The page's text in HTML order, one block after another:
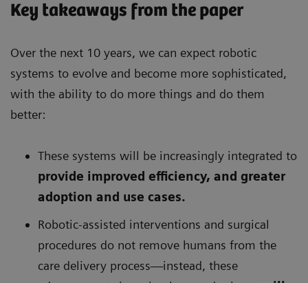
Key takeaways from the paper
Over the next 10 years, we can expect robotic
systems to evolve and become more sophisticated,
with the ability to do more things and do them
better:
These systems will be increasingly integrated to
provide improved efficiency, and greater
adoption and use cases.
Robotic-assisted interventions and surgical
procedures do not remove humans from the
care delivery process—instead, these